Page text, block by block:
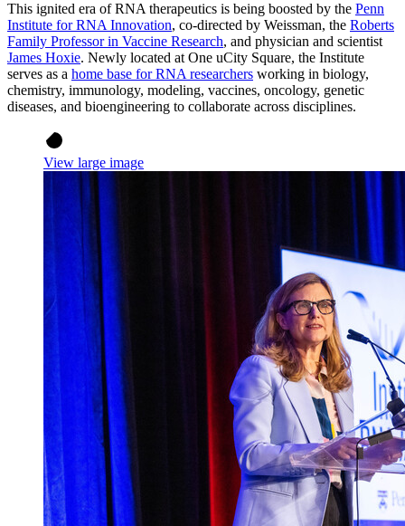
This ignited era of RNA therapeutics is being boosted by the Penn
Institute for RNA Innovation, co-directed by Weissman, the Roberts
Family Professor in Vaccine Research, and physician and scientist
James Hoxie. Newly located at One uCity Square, the Institute
serves as a home base for RNA researchers working in biology,
chemistry, immunology, modeling, vaccines, oncology, genetic
diseases, and bioengineering to collaborate across disciplines.
View large image